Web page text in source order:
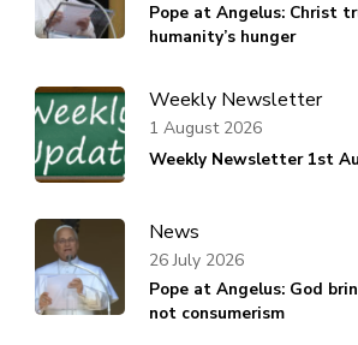
Pope at Angelus: Christ
humanity’s hunger
Weekly Newsletter
Weekly Newsletter 1st
1 August 2026
News
Pope at Angelus: God
not consumerism
26 July 2026